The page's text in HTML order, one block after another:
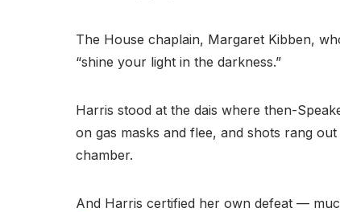
The House chaplain, Margaret Kibben,
“shine your light in the darkness.”
Harris stood at the dais where then-
on gas masks and flee, and shots rang
chamber.
And Harris certified her own defeat —